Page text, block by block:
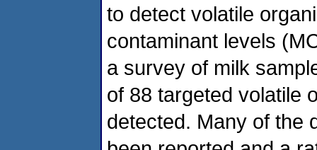
to detect volatile
contaminant levels
a survey of milk
of 88 targeted volatile
detected. Many of the